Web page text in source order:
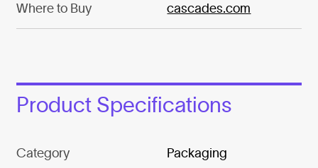
Where to Buy cascades.com
Product Specifications
Category Packaging